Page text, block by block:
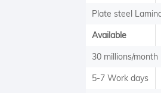
Plate steel
Available
30 millions/month
5-7 Work days